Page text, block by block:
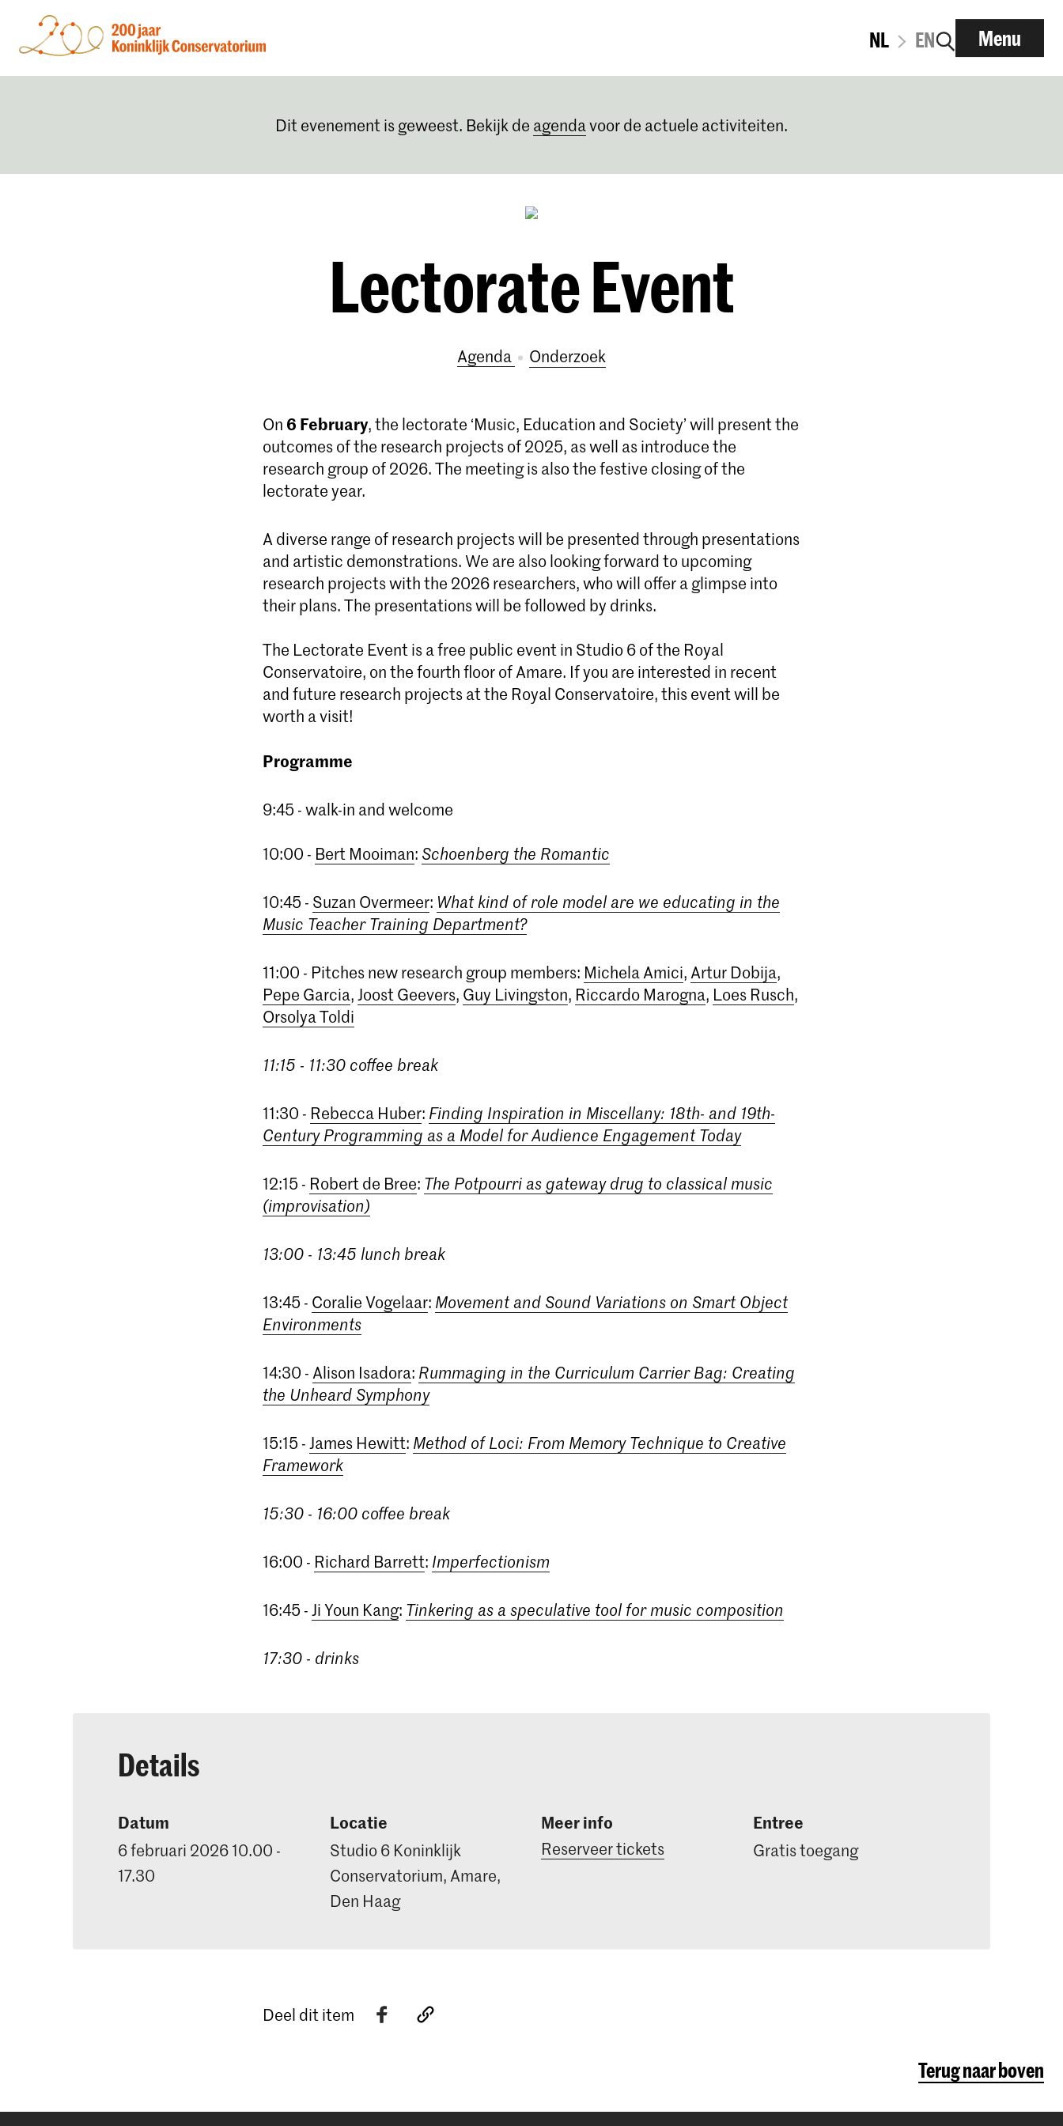
NL EN Menu
Dit evenement is geweest. Bekijk de agendavoor de actuele activiteiten.
Lectorate Event
Agenda Onderzoek
On 6 February, the lectorate ‘Music, Education and Society’ will present the
outcomes of the research projects of 2025, as well as introduce the
research group of 2026. The meeting is also the festive closing of the
lectorate year.
A diverse range of research projects will be presented through presentations
and artistic demonstrations. We are also looking forward to upcoming
research projects with the 2026 researchers, who will offer a glimpse into
their plans. The presentations will be followed by drinks.
The Lectorate Event is a free public event in Studio 6 of the Royal
Conservatoire, on the fourth floor of Amare. If you are interested in recent
and future research projects at the Royal Conservatoire, this event will be
worth a visit!
Programme
9:45 - walk-in and welcome
10:00 - Bert Mooiman: Schoenberg the Romantic
10:45 - Suzan Overmeer: What kind of role model are we educating in the
Music Teacher Training Department?
11:00 - Pitches new research group members: Michela Amici, Artur Dobija,
Pepe Garcia,Joost Geevers, Guy Livingston, Riccardo Marogna, Loes Rusch,
Orsolya Toldi
11:15 - 11:30 coffee break
11:30 - Rebecca Huber: Finding Inspiration in Miscellany: 18th- and 19th-
Century Programming as a Model for Audience Engagement Today
12:15 - Robert de Bree: The Potpourri as gateway drug to classical music
(improvisation)
13:00 - 13:45 lunch break
13:45 - Coralie Vogelaar: Movement and Sound Variations on Smart Object
Environments
14:30 - Alison Isadora: Rummaging in the Curriculum Carrier Bag: Creating
the Unheard Symphony
15:15 -James Hewitt: Method of Loci: From Memory Technique to Creative
Framework
15:30 - 16:00 coffee break
16:00 - Richard Barrett: Imperfectionism
16:45 -Ji Youn Kang: Tinkering as a speculative tool for music composition
17:30 - drinks
Details
Datum
6 februari 2026 10.00 -
17.30
Locatie
Studio 6 Koninklijk
Conservatorium, Amare,
Den Haag
Meer info
Reserveer tickets
Entree
Gratis toegang
Deel dit item
Terug naar boven